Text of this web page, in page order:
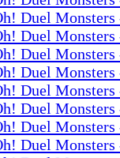
Duel
Duel
Duel
Duel
Duel
Duel
Duel
Duel